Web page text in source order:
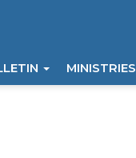
MINISTRIES